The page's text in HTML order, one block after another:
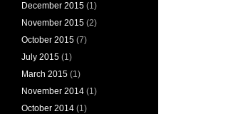
December 2015 (1)
November 2015 (2)
October 2015 (7)
July 2015 (1)
March 2015 (1)
November 2014 (1)
October 2014 (1)